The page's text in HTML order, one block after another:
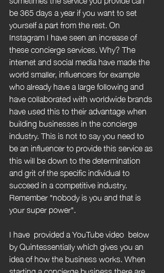
be 365 days a year if you want to set
yourself a part from the rest. On
Instagram I have seen an increase of
these concierge services. Why? The
internet and social media have made the
world smaller, influencers for example
who already have a large following and
have collaborated with worldwide brands
have used this to their advantage when
building businesses in the concierge
industry. This is not to say you need to
be an influencer to provide this service as
this will be down to the determination
and grit of the specific individual to
succeed in a competitive industry.
Remember "nobody is you and that is
your super power".
I have  provided a YouTube video  below
by Quintessentially which gives you an
idea of how the business works. When